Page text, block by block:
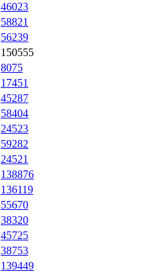
46023
58821
56239
150555
8075
17451
45287
58404
24523
59282
24521
138876
136119
55670
38320
45725
38753
139449